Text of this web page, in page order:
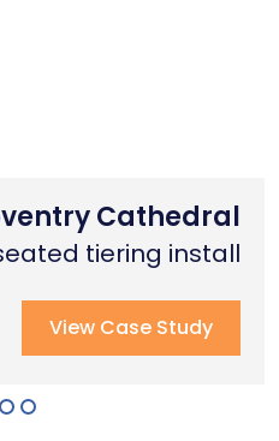
Cathedral
tiering install
View Case Study
Case Study
creation & Install
View Case Study
Trent University
creation & Install
View Case Study